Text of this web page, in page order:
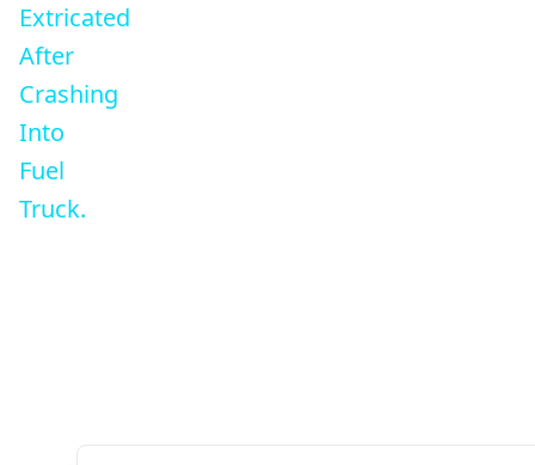
Extricated
After
Crashing
Into
Fuel
Truck.